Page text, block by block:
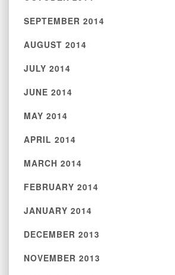
SEPTEMBER 2014
AUGUST 2014
JULY 2014
JUNE 2014
MAY 2014
APRIL 2014
MARCH 2014
FEBRUARY 2014
JANUARY 2014
DECEMBER 2013
NOVEMBER 2013